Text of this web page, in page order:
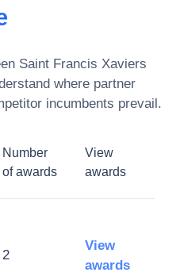
Saint Francis Xaviers
where partner
incumbents prevail.
Number
of awards
View
awards
2
View
awards